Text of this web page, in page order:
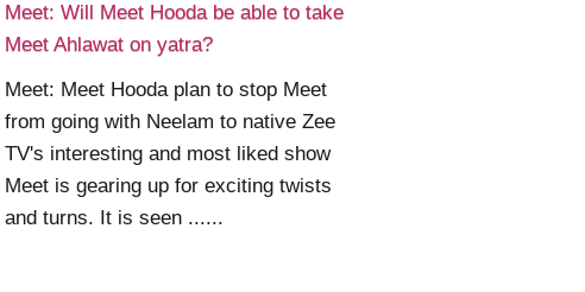
Meet: Will Meet Hooda be able to take
Meet Ahlawat on yatra?
Meet: Meet Hooda plan to stop Meet
from going with Neelam to native Zee
TV's interesting and most liked show
Meet is gearing up for exciting twists
and turns. It is seen ......